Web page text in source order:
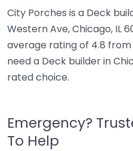
City Porches is a Deck
Western Ave, Chicago, IL
average rating of 4.8 from
need a Deck builder in
rated choice.
Emergency?
To Help